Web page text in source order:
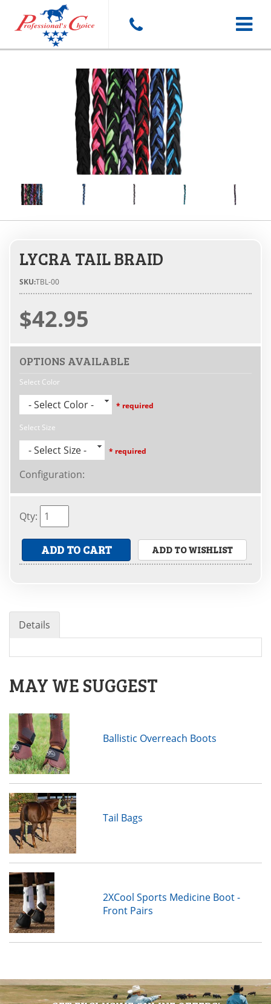
Toggle
LYCRA TAIL BRAID
SKU:TBL-00
$42.95
OPTIONS AVAILABLE
Select Color
- Select Color - * required
Select Size
- Select Size - * required
Configuration:
Qty:
ADD TO CART ADD TO WISHLIST
Details
MAY WE SUGGEST
Ballistic Overreach Boots
Tail Bags
2XCool Sports Medicine Boot -
Front Pairs